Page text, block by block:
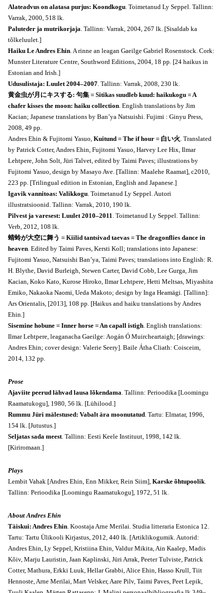
Alateadvus on alatasa purjus: Koondkogu. Toimetanud Ly Seppel. Tallinn:
Varrak, 2000, 518 lk.
Paluteder ja mutrikorjaja. Tallinn: Varrak, 2004, 267 lk. [Sisaldab ka
tõlkeluulet.]
Haiku Le Andres Ehin. A rinne an leagan Gaeilge Gabriel Rosenstock. Cork:
Munster Literature Centre, Southword Editions, 2004, 18 pp. [24 haikus in
Estonian and Irish.]
Udusulistaja: Luulet 2004–2007. Tallinn: Varrak, 2008, 230 lk.
黄金虫が月にキスする: 句集 = Sitikas suudleb kuud: haikukogu = A
chafer kisses the moon: haiku collection. English translations by Jim
Kacian; Japanese translations by Ban’ya Natsuishi. Fujimi : Ginyu Press,
2008, 49 pp.
Andres Ehin & Fujitomi Yasuo, Kuitund = The if hour = 白い火. Translated
by Patrick Cotter, Andres Ehin, Fujitomi Yasuo, Harvey Lee Hix, Ilmar
Lehtpere, John Solt, Jüri Talvet, edited by Taimi Paves; illustrations by
Fujitomi Yasuo, design by Masayo Ave. [Tallinn: Maalehe Raamat], c2010,
223 pp. [Trilingual edition in Estonian, English and Japanese.]
Igavik vannitoas: Valikkogu. Toimetanud Ly Seppel. Autori
illustratsioonid. Tallinn: Varrak, 2010, 190 lk.
Pilvest ja varesest: Luulet 2010–2011. Toimetanud Ly Seppel. Tallinn:
Verb, 2012, 108 lk.
蜻蛉が大空に舞う = Kiilid tantsivad taevas = The dragonflies dance in
heaven. Edited by Taimi Paves, Kersti Koll; translations into Japanese:
Fujitomi Yasuo, Natsuishi Ban’ya, Taimi Paves; translations into English: R.
H. Blythe, David Burleigh, Stewen Carter, David Cobb, Lee Gurga, Jim
Kacian, Koko Kato, Kurose Hiroko, Ilmar Lehtpere, Hetti Meltsas, Miyashita
Emiko, Nakaoka Naomi, Ueda Makoto; design by Inga Heamägi. [Tallinn]:
Ars Orientalis, [2013], 108 pp. [Haikus and haiku translations by Andres
Ehin.]
Sisemine hobune = Inner horse = An capall istigh. English translations:
Ilmar Lehtpere, leaganacha Gaeilge: Aogán Ó Muircheartaigh; [drawings:
Andres Ehin; cover design: Valerie Seery]. Baile Átha Cliath: Coisceim,
2014, 132 pp.
Prose
Ajaviite peerud lähvad lausa lõkendama. Tallinn: Perioodika [Loomingu
Raamatukogu], 1980, 56 lk. [Lühilood.]
Rummu Jüri mälestused: Vabalt ära moonutatud. Tartu: Elmatar, 1996,
154 lk. [Jutustus.]
Seljatas sada meest. Tallinn: Eesti Keele Instituut, 1998, 142 lk.
[Kiriromaan.]
Plays
Lembit Vahak [Andres Ehin, Enn Mikker, Rein Siim], Karske õhtupoolik.
Tallinn: Perioodika [Loomingu Raamatukogu], 1972, 51 lk.
About Andres Ehin
Täiskui: Andres Ehin. Koostaja Arne Merilai. Studia litteraria Estonica 12.
Tartu: Tartu Ülikooli Kirjastus, 2012, 440 lk. [Artiklikogumik. Autorid:
Andres Ehin, Ly Seppel, Kristiina Ehin, Valdur Mikita, Ain Kaalep, Madis
Kõiv, Marju Lauristin, Jaan Kaplinski, Jüri Arrak, Peeter Tulviste, Patrick
Cotter, Mathura, Erkki Luuk, Hellar Grabbi, Alice Ehin, Hasso Krull, Tiit
Hennoste, Arne Merilai, Mart Velsker, Aare Pilv, Taimi Paves, Peet Lepik,